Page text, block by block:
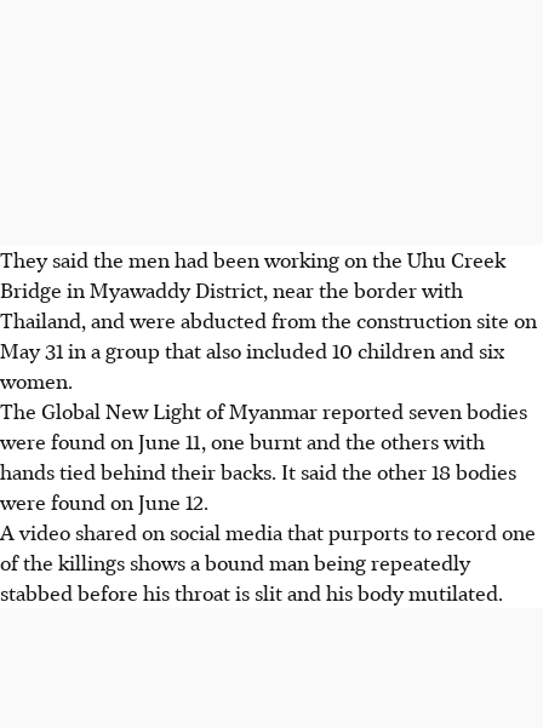
They said the men had been working on the Uhu Creek
Bridge in Myawaddy District, near the border with
Thailand, and were abducted from the construction site on
May 31 in a group that also included 10 children and six
women.
The Global New Light of Myanmar reported seven bodies
were found on June 11, one burnt and the others with
hands tied behind their backs. It said the other 18 bodies
were found on June 12.
A video shared on social media that purports to record one
of the killings shows a bound man being repeatedly
stabbed before his throat is slit and his body mutilated.